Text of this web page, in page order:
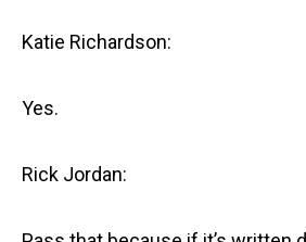
Katie Richardson:
Yes.
Rick Jordan: